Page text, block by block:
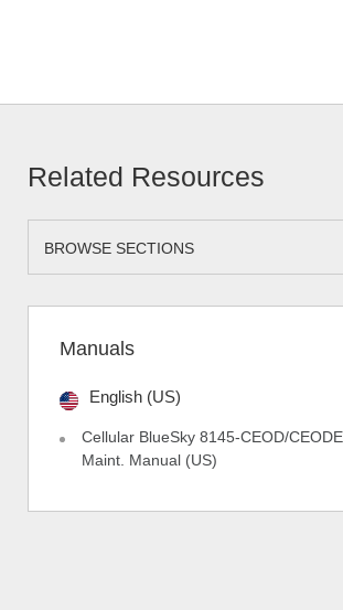
Related Resources
BROWSE SECTIONS
Manuals
English (US)
Cellular BlueSky 8145-CEOD/
Maint. Manual (US)